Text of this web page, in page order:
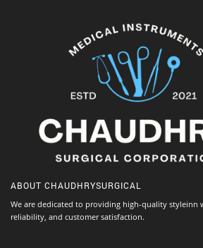
ABOUT CHAUDHRYSURGICAL
We are dedicated to providing high-quality styleinn
reliability, and customer satisfaction.